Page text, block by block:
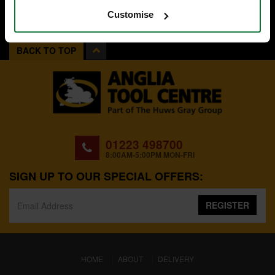
Customise
BACK TO TOP
01223 498700
8:00AM-5:00PM MON-FRI
SIGN UP TO OUR SPECIAL OFFERS:
REGISTER
HOME (CURRENT)
ABOUT
DELIVERY